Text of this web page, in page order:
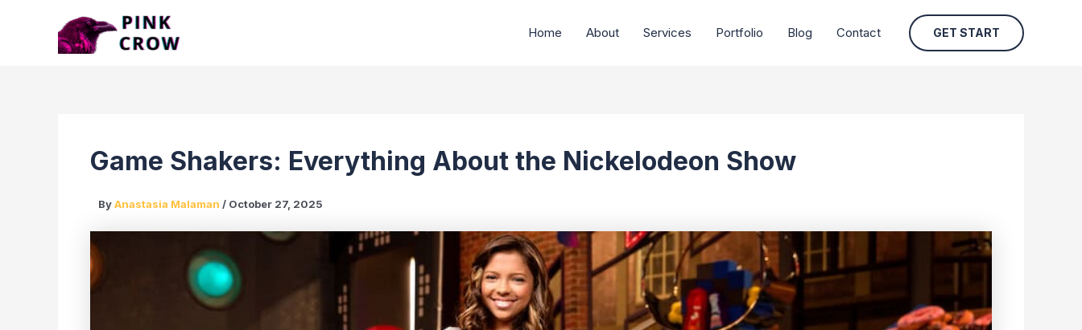
Home About Services Portfolio Blog Contact GET START
Game Shakers: Everything About the Nickelodeon Show
ByAnastasia Malaman / October 27, 2025